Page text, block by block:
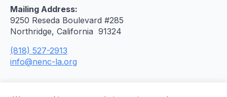
Mailing Address:
9250 Reseda Boulevard #285
Northridge, California 91324
(818) 527-2913
info@nenc-la.org